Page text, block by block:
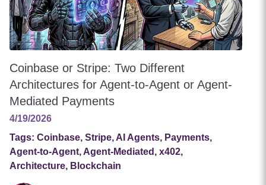
Coinbase or Stripe: Two Different
Architectures for Agent-to-Agent or Agent-
Mediated Payments
4/19/2026
Tags: Coinbase, Stripe, AI Agents, Payments,
Agent-to-Agent, Agent-Mediated, x402,
Architecture, Blockchain